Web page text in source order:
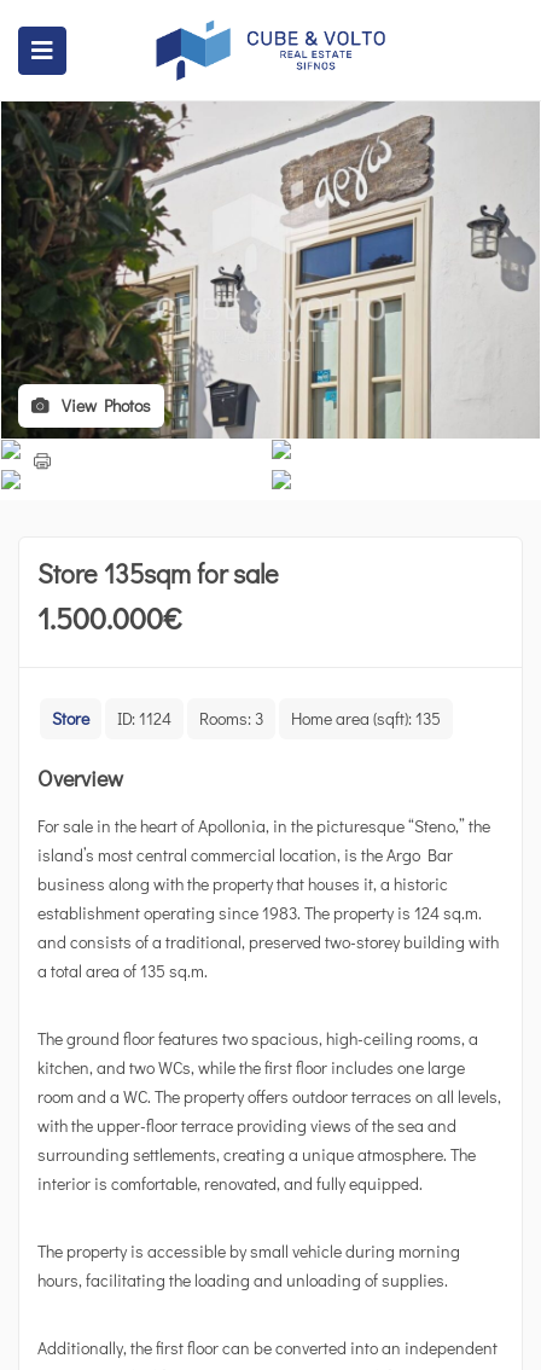
View Photos
Store 135sqm for sale
1.500.000€
Store ID:1124 Rooms: 3 Home area (sqft):135
Overview
For sale in the heart of Apollonia, in the picturesque “Steno,” the
island’s most central commercial location, is the Argo Bar
business along with the property that houses it, a historic
establishment operating since 1983. The property is 124 sq.m.
and consists of a traditional, preserved two-storey building with
a total area of 135 sq.m.
The ground floor features two spacious, high-ceiling rooms, a
kitchen, and two WCs, while the first floor includes one large
room and a WC. The property offers outdoor terraces on all levels,
with the upper-floor terrace providing views of the sea and
surrounding settlements, creating a unique atmosphere. The
interior is comfortable, renovated, and fully equipped.
The property is accessible by small vehicle during morning
hours, facilitating the loading and unloading of supplies.
Additionally, the first floor can be converted into an independent